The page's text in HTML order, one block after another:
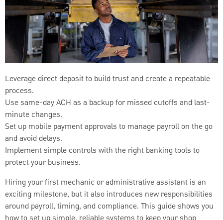
Leverage direct deposit to build trust and create a repeatable
process.
Use same-day ACH as a backup for missed cutoffs and last-
minute changes.
Set up mobile payment approvals to manage payroll on the go
and avoid delays.
Implement simple controls with the right banking tools to
protect your business.
Hiring your first mechanic or administrative assistant is an
exciting milestone, but it also introduces new responsibilities
around payroll, timing, and compliance. This guide shows you